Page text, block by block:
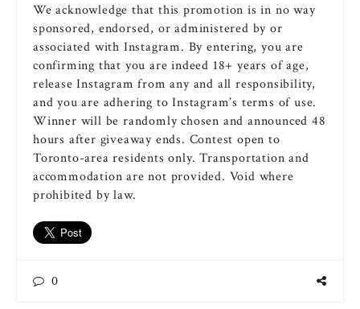
We acknowledge that this promotion is in no way
sponsored, endorsed, or administered by or
associated with Instagram. By entering, you are
confirming that you are indeed 18+ years of age,
release Instagram from any and all responsibility,
and you are adhering to Instagram’s terms of use.
Winner will be randomly chosen and announced 48
hours after giveaway ends. Contest open to
Toronto-area residents only. Transportation and
accommodation are not provided. Void where
prohibited by law.
0